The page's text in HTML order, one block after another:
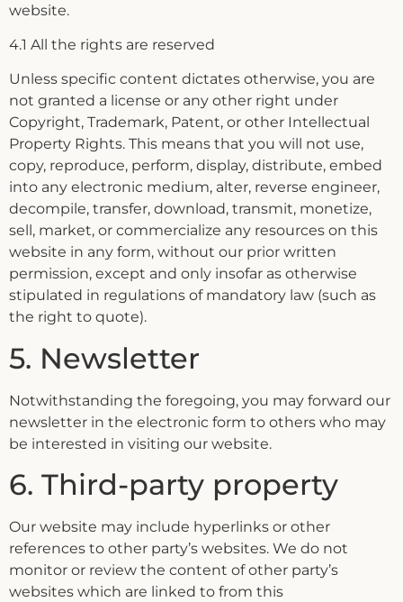
website.
4.1 All the rights are reserved
Unless specific content dictates otherwise, you are
not granted a license or any other right under
Copyright, Trademark, Patent, or other Intellectual
Property Rights. This means that you will not use,
copy, reproduce, perform, display, distribute, embed
into any electronic medium, alter, reverse engineer,
decompile, transfer, download, transmit, monetize,
sell, market, or commercialize any resources on this
website in any form, without our prior written
permission, except and only insofar as otherwise
stipulated in regulations of mandatory law (such as
the right to quote).
5. Newsletter
Notwithstanding the foregoing, you may forward our
newsletter in the electronic form to others who may
be interested in visiting our website.
6. Third-party property
Our website may include hyperlinks or other
references to other party’s websites. We do not
monitor or review the content of other party’s
websites which are linked to from this